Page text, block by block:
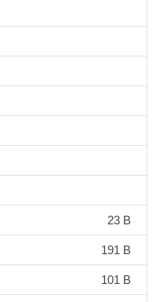
23 B
191 B
101 B